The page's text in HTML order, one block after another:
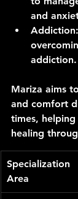
and
Addiction
addiction.
Mariza aims
and comfort
times,
healing
Specialization
Area